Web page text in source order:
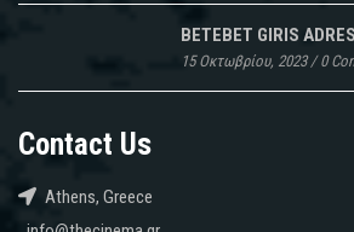
BETEBET GIRIS
15 Οκτωβρίου, 2023/0
Contact Us
Athens, Greece